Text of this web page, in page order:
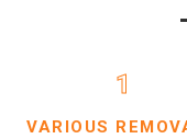
1
VARIOUS